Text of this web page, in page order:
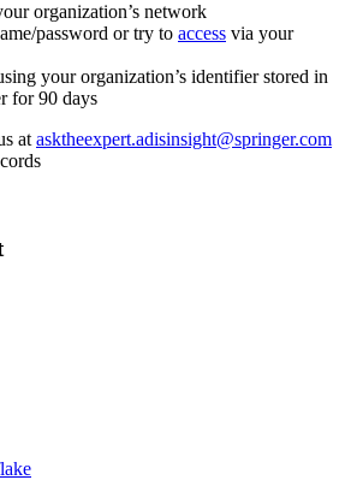
organization’s network
password or try to access via your
your organization’s identifier stored in
for 90 days
at asktheexpert.adisinsight@springer.com